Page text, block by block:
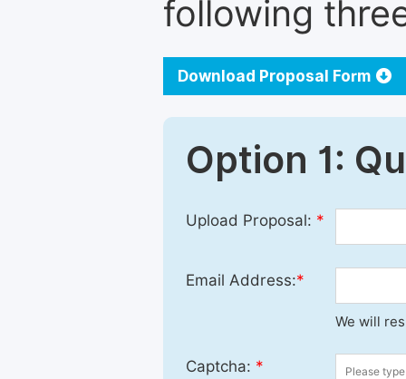
following
Download Proposal Form
Option 1:
Upload Proposal: *
Email Address:*
We will
Captcha: *